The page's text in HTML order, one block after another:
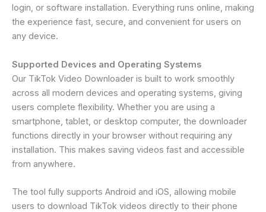
login, or software installation. Everything runs online, making
the experience fast, secure, and convenient for users on
any device.
Supported Devices and Operating Systems
Our TikTok Video Downloader is built to work smoothly
across all modern devices and operating systems, giving
users complete flexibility. Whether you are using a
smartphone, tablet, or desktop computer, the downloader
functions directly in your browser without requiring any
installation. This makes saving videos fast and accessible
from anywhere.
The tool fully supports Android and iOS, allowing mobile
users to download TikTok videos directly to their phone